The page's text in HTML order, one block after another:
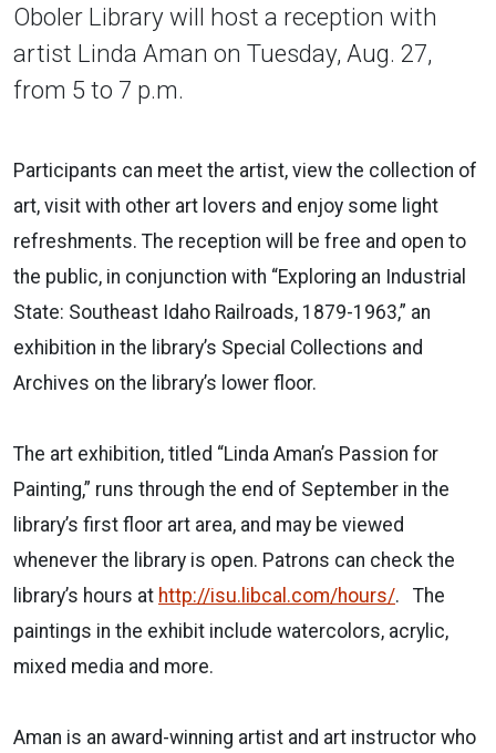
Oboler Library will host a reception with
artist Linda Aman on Tuesday, Aug. 27,
from 5 to 7 p.m.
Participants can meet the artist, view the collection of
art, visit with other art lovers and enjoy some light
refreshments. The reception will be free and open to
the public, in conjunction with “Exploring an Industrial
State: Southeast Idaho Railroads, 1879-1963,” an
exhibition in the library’s Special Collections and
Archives on the library’s lower floor.
The art exhibition, titled “Linda Aman’s Passion for
Painting,” runs through the end of September in the
library’s first floor art area, and may be viewed
whenever the library is open. Patrons can check the
library’s hours at http://isu.libcal.com/hours/.
The
paintings in the exhibit include watercolors, acrylic,
mixed media and more.
Aman is an award-winning artist and art instructor who